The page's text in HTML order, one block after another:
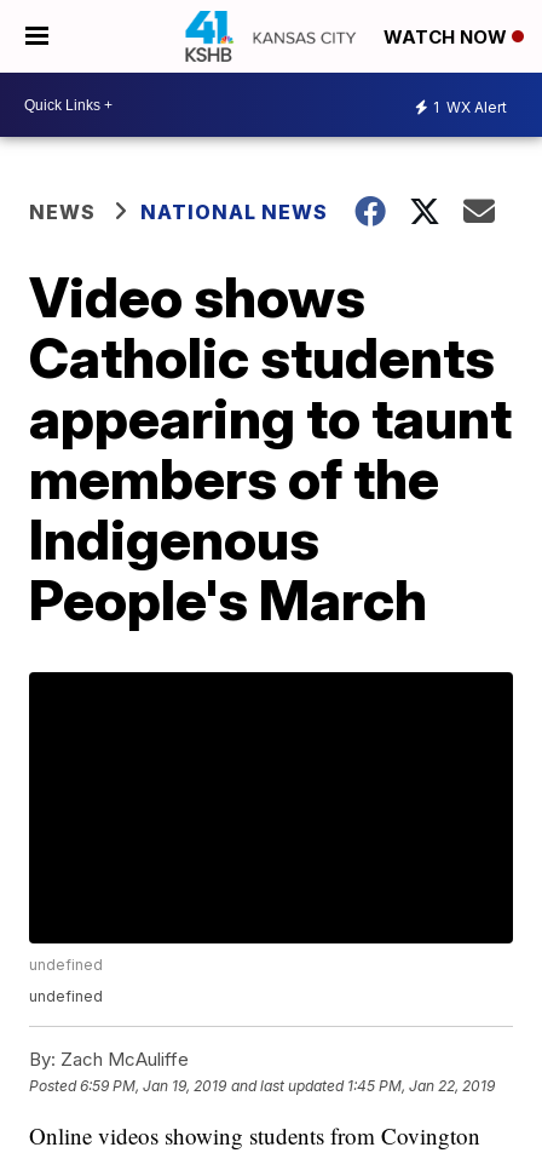
WATCH NOW
1 WX Alert
NEWS NATIONAL NEWS
Video shows
Catholic students
appearing to taunt
members of the
Indigenous
People's March
undefined
undefined
By: Zach McAuliffe
Posted6:59 PM, Jan 19, 2019 and last updated 1:45 PM, Jan 22, 2019
Online videos showing students from Covington